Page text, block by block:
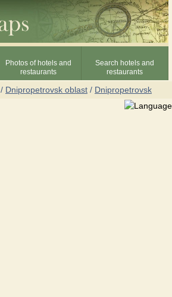
Photos of hotels and
restaurants
Search hotels and
restaurants
/ Dnipropetrovsk oblast / Dnipropetrovsk